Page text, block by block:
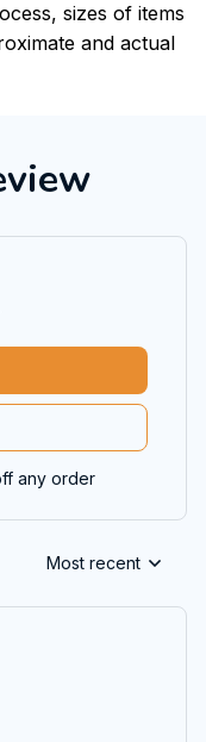
sizes of items
and actual
any order
Most recent